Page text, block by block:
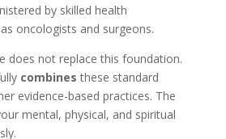
by skilled health
oncologists and surgeons.
does not replace this foundation.
combines these standard
evidence-based practices. The
mental, physical, and spiritual